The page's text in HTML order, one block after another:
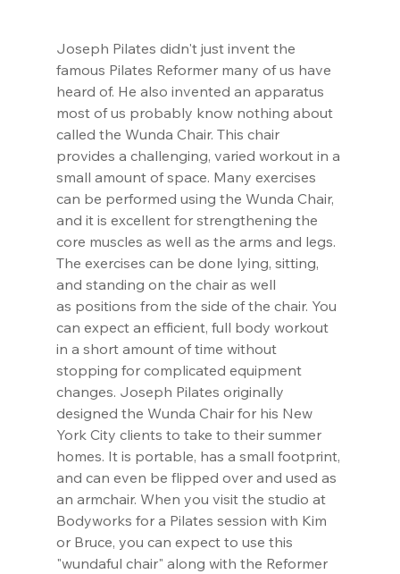
Joseph Pilates didn't just invent the
famous Pilates Reformer many of us have
heard of. He also invented an apparatus
most of us probably know nothing about
called the Wunda Chair. This chair
provides a challenging, varied workout in a
small amount of space. Many exercises
can be performed using the Wunda Chair,
and it is excellent for strengthening the
core muscles as well as the arms and legs.
The exercises can be done lying, sitting,
and standing on the chair as well
as positions from the side of the chair. You
can expect an efficient, full body workout
in a short amount of time without
stopping for complicated equipment
changes. Joseph Pilates originally
designed the Wunda Chair for his New
York City clients to take to their summer
homes. It is portable, has a small footprint,
and can even be flipped over and used as
an armchair. When you visit the studio at
Bodyworks for a Pilates session with Kim
or Bruce, you can expect to use this
"wundaful chair" along with the Reformer